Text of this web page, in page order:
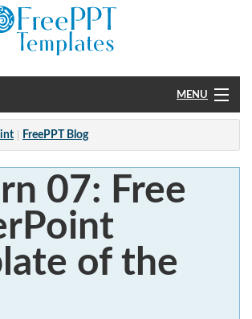
MENU
FreePPT Blog
07: Free
of the